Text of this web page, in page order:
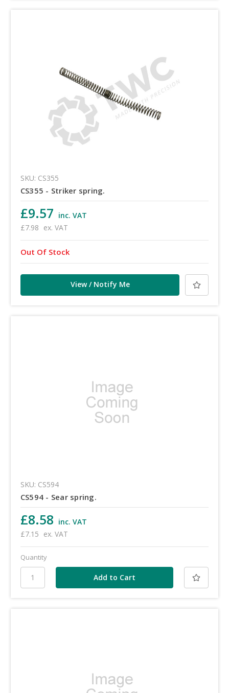
SKU: CS355
CS355 - Striker spring.
£9.57 inc. VAT
£7.98 ex. VAT
Out Of Stock
View / Notify Me
SKU: CS594
CS594 - Sear spring.
£8.58 inc. VAT
£7.15 ex. VAT
Quantity